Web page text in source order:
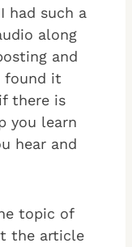
had such a
along
and
found it
there is
you learn
hear and
topic of
the article